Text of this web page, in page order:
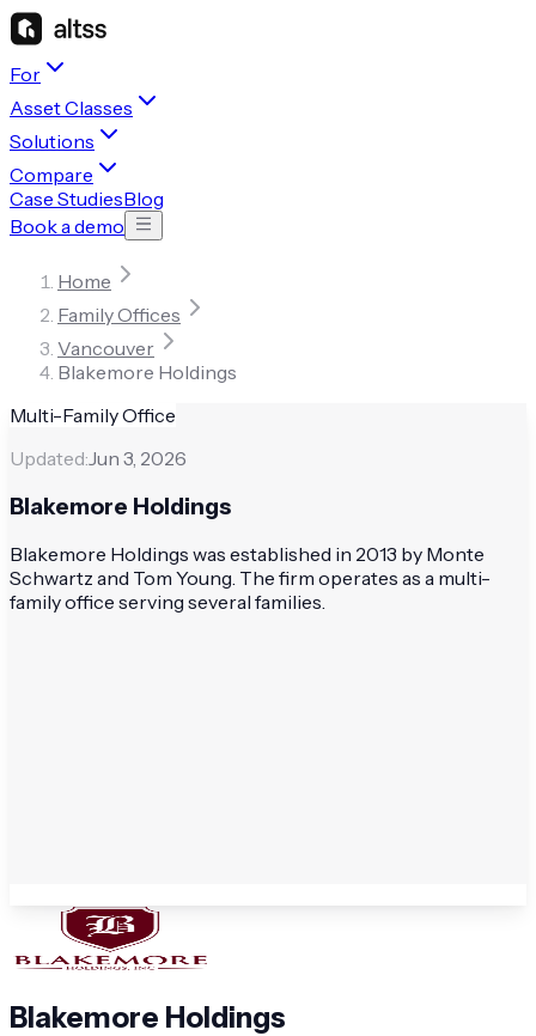
For
Asset Classes
Solutions
Compare
Case StudiesBlog
Book a demo
Home
Family Offices
Vancouver
Blakemore Holdings
Multi-Family Office
Updated:Jun 3, 2026
Blakemore Holdings
Blakemore Holdings was established in 2013 by Monte
Schwartz and Tom Young. The firm operates as a multi-
family office serving several families.
Blakemore Holdings